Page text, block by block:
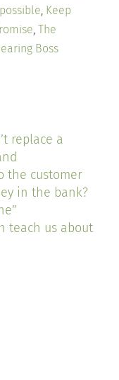
, Keep
, The
Boss
replace a
the customer
in the bank?
teach us about